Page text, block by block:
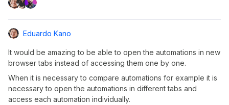
Eduardo Kano
It would be amazing to be able to open the automations in new
browser tabs instead of accessing them one by one.
When it is necessary to compare automations for example it is
necessary to open the automations in different tabs and
access each automation individually.